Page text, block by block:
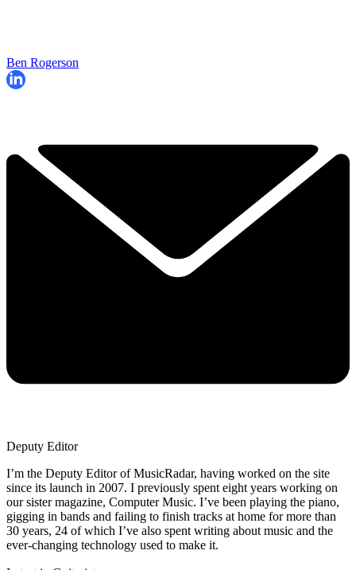
Ben Rogerson
Deputy Editor
I’m the Deputy Editor of MusicRadar, having worked on the site
since its launch in 2007. I previously spent eight years working on
our sister magazine, Computer Music. I’ve been playing the piano,
gigging in bands and failing to finish tracks at home for more than
30 years, 24 of which I’ve also spent writing about music and the
ever-changing technology used to make it.